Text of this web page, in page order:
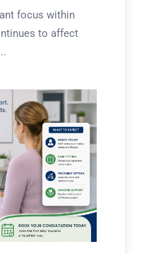
focus within
to affect